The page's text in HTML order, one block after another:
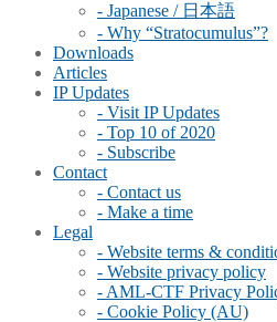
- Japanese / 日本語
- Why “Stratocumulus”?
Downloads
Articles
IP Updates
- Visit IP Updates
- Top 10 of 2020
- Subscribe
Contact
- Contact us
- Make a time
Legal
- Website terms &
- Website privacy policy
- AML-CTF Privacy
- Cookie Policy (AU)